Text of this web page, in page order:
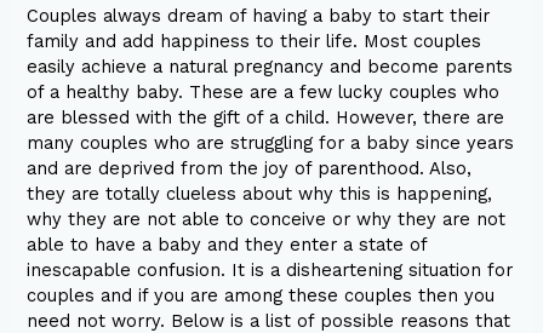
Couples always dream of having a baby to start their
family and add happiness to their life. Most couples
easily achieve a natural pregnancy and become parents
of a healthy baby. These are a few lucky couples who
are blessed with the gift of a child. However, there are
many couples who are struggling for a baby since years
and are deprived from the joy of parenthood. Also,
they are totally clueless about why this is happening,
why they are not able to conceive or why they are not
able to have a baby and they enter a state of
inescapable confusion. It is a disheartening situation for
couples and if you are among these couples then you
need not worry. Below is a list of possible reasons that